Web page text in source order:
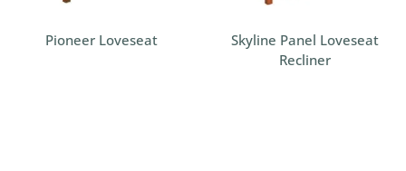
Pioneer Loveseat
Skyline Panel Loveseat
Recliner